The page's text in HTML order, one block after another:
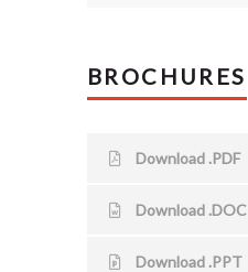
BROCHURES
Download .PDF
Download .DOC
Download .PPT